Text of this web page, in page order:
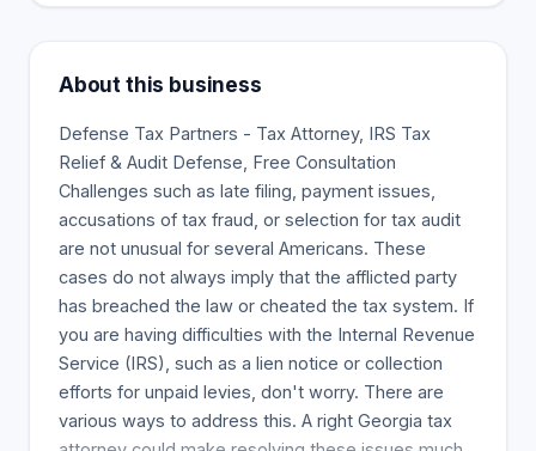
About this business
Defense Tax Partners - Tax Attorney, IRS Tax
Relief & Audit Defense, Free Consultation
Challenges such as late filing, payment issues,
accusations of tax fraud, or selection for tax audit
are not unusual for several Americans. These
cases do not always imply that the afflicted party
has breached the law or cheated the tax system. If
you are having difficulties with the Internal Revenue
Service (IRS), such as a lien notice or collection
efforts for unpaid levies, don't worry. There are
various ways to address this. A right Georgia tax